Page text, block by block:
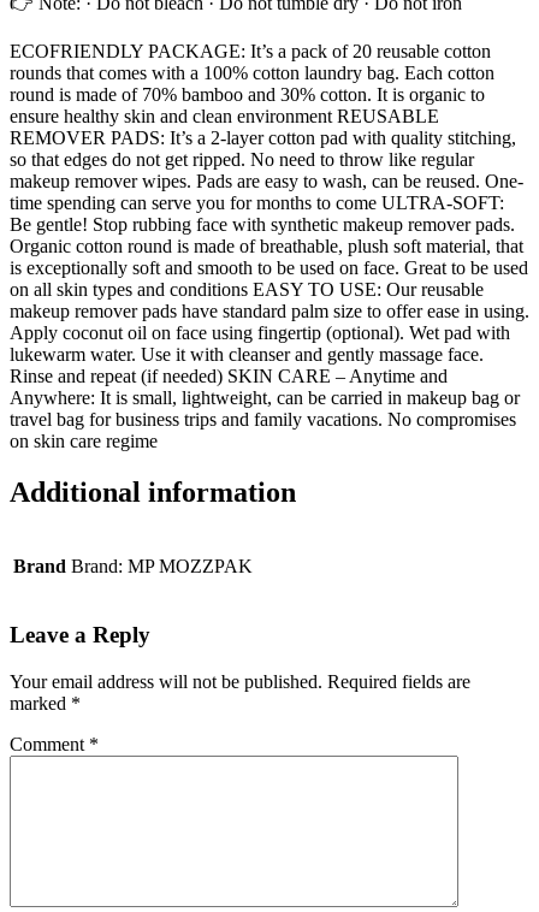
ECOFRIENDLY PACKAGE: It’s a pack of 20 reusable cotton
rounds that comes with a 100% cotton laundry bag. Each cotton
round is made of 70% bamboo and 30% cotton. It is organic to
ensure healthy skin and clean environment REUSABLE
REMOVER PADS: It’s a 2-layer cotton pad with quality stitching,
so that edges do not get ripped. No need to throw like regular
makeup remover wipes. Pads are easy to wash, can be reused. One-
time spending can serve you for months to come ULTRA-SOFT:
Be gentle! Stop rubbing face with synthetic makeup remover pads.
Organic cotton round is made of breathable, plush soft material, that
is exceptionally soft and smooth to be used on face. Great to be used
on all skin types and conditions EASY TO USE: Our reusable
makeup remover pads have standard palm size to offer ease in using.
Apply coconut oil on face using fingertip (optional). Wet pad with
lukewarm water. Use it with cleanser and gently massage face.
Rinse and repeat (if needed) SKIN CARE – Anytime and
Anywhere: It is small, lightweight, can be carried in makeup bag or
travel bag for business trips and family vacations. No compromises
on skin care regime
Additional information
Brand Brand: MP MOZZPAK
Leave a Reply
Your email address will not be published. Required fields are
marked *
Comment *